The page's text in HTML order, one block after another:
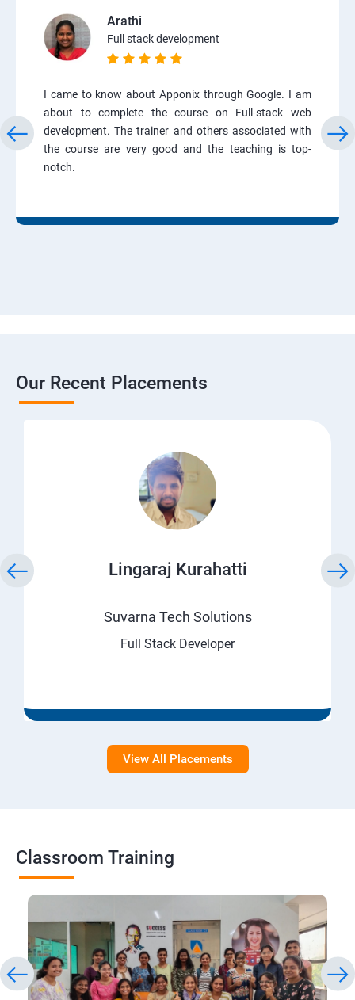
Arathi
Full stack development
I came to know about Apponix through Google. I am
about to complete the course on Full-stack web
development. The trainer and others associated with
the course are very good and the teaching is top-
notch.
Our Recent Placements
Lingaraj Kurahatti
Suvarna Tech Solutions
Full Stack Developer
View All Placements
Classroom Training